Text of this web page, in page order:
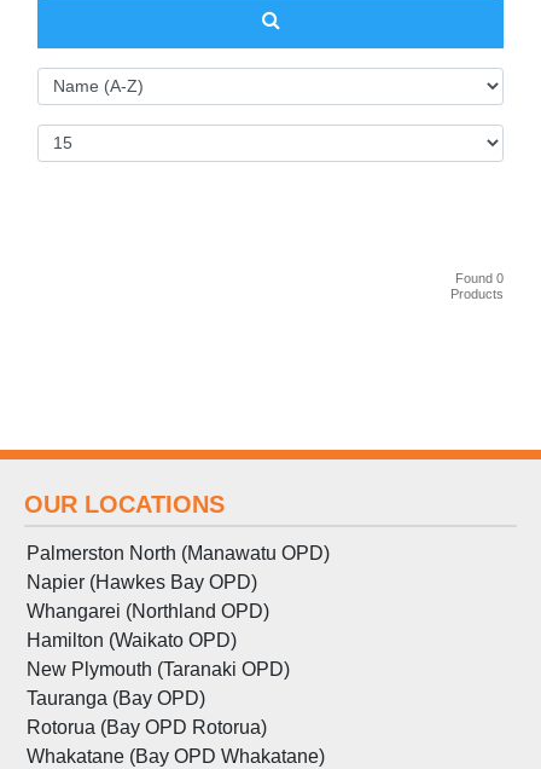
Found 0
Products
OUR LOCATIONS
Palmerston North (Manawatu OPD)
Napier (Hawkes Bay OPD)
Whangarei (Northland OPD)
Hamilton (Waikato OPD)
New Plymouth (Taranaki OPD)
Tauranga (Bay OPD)
Rotorua (Bay OPD Rotorua)
Whakatane (Bay OPD Whakatane)